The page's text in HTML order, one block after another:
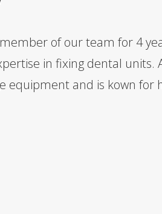
of our team for 4
in fixing dental units.
equipment and is kown for